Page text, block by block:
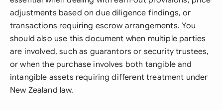
adjustments based on due diligence findings, or
transactions requiring escrow arrangements. You
should also use this document when multiple parties
are involved, such as guarantors or security trustees,
or when the purchase involves both tangible and
intangible assets requiring different treatment under
New Zealand law.